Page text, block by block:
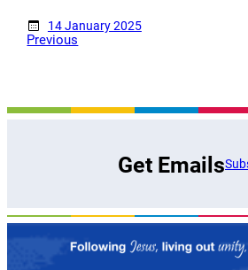
14 January 2025
Previous
Get Emails